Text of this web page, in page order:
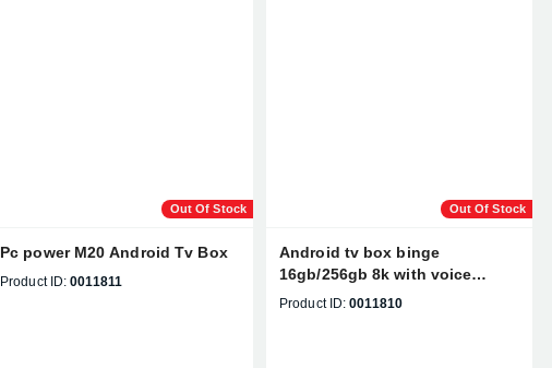
Out Of Stock
Pc power M20 Android Tv Box
Product ID: 0011811
Out Of Stock
Android tv box binge
16gb/256gb 8k with voice
control remote
Product ID: 0011810